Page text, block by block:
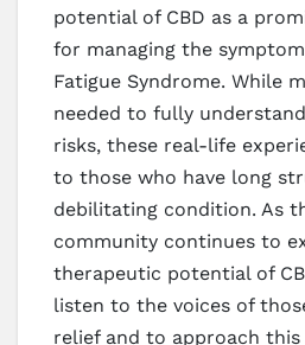
potential of CBD as a
for managing the
Fatigue Syndrome. While
needed to fully
risks, these real-life
to those who have long
debilitating condition. As
community continues to
therapeutic potential of
listen to the voices of
relief and to approach this